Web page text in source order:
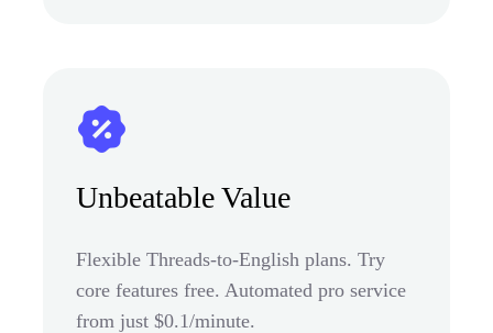
Unbeatable Value
Flexible Threads-to-English plans. Try
core features free. Automated pro service
from just $0.1/minute.